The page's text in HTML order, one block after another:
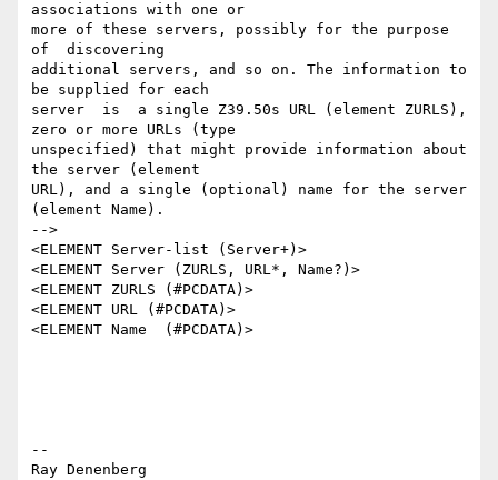
associations with one or
more of these servers, possibly for the purpose
of  discovering
additional servers, and so on. The information to
be supplied for each
server  is  a single Z39.50s URL (element ZURLS),
zero or more URLs (type
unspecified) that might provide information about
the server (element
URL), and a single (optional) name for the server
(element Name).
-->
<ELEMENT Server-list (Server+)>
<ELEMENT Server (ZURLS, URL*, Name?)>
<ELEMENT ZURLS (#PCDATA)>
<ELEMENT URL (#PCDATA)>
<ELEMENT Name  (#PCDATA)>
--
Ray Denenberg